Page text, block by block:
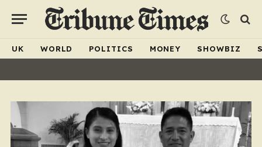
UK WORLD POLITICS MONEY SHOWBIZ